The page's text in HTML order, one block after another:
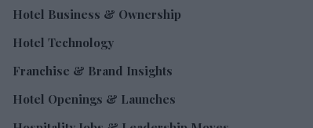
Hotel Business & Ownership
Hotel Technology
Franchise & Brand Insights
Hotel Openings & Launches